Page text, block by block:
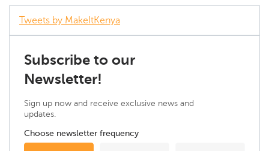
Tweets by MakeItKenya
Subscribe to our
Newsletter!
Sign up now and receive exclusive news and
updates.
Choose newsletter frequency